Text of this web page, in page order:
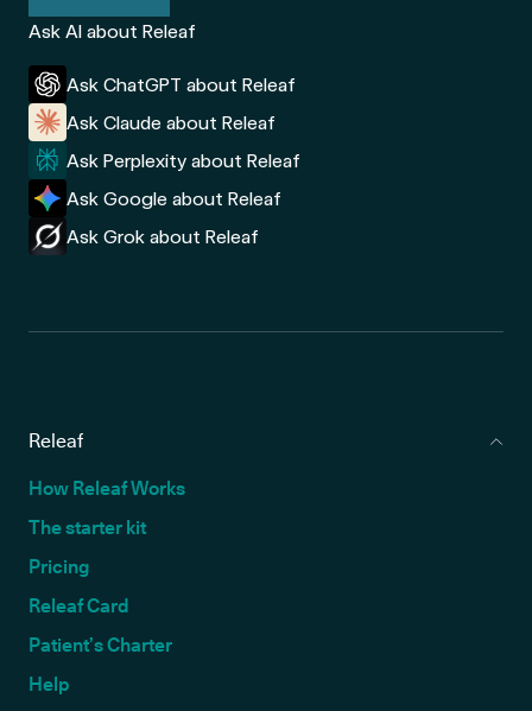
Ask AI about Releaf
Ask ChatGPT about Releaf
Ask Claude about Releaf
Ask Perplexity about Releaf
Ask Google about Releaf
Ask Grok about Releaf
Releaf
How Releaf Works
The starter kit
Pricing
Releaf Card
Patient’s Charter
Help